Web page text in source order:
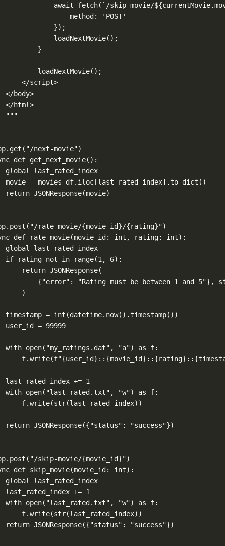
await fetch(`/skip-movie/
method: 'POST'
});
loadNextMovie();
}
loadNextMovie();
</script>
</body>
</html>
"""
( "/next-movie")
def get_next_movie():
global
last_rated_index
movie = movies_df.iloc[last_rated_index].to_dict()
return JSONResponse(movie)
( "/rate-movie/{movie_id}/{rating}")
def rate_movie(movie_id: int , rating: int):
global
last_rated_index
if rating not in range(1 , 6):
return JSONResponse(
{"error" : "Rating must be between 1 and 5"},
)
timestamp = int (datetime.now().timestamp())
user_id = 99999
with open( "my_ratings.dat" , "a") as f:
f.write(f"{user_id} :: {movie_id} :: {rating} :: {
last_rated_index += 1
with open( "last_rated.txt" , "w") as f:
f.write(str(last_rated_index))
return JSONResponse({"status" : "success"})
( "/skip-movie/{movie_id}")
def skip_movie(movie_id: int):
global
last_rated_index
last_rated_index += 1
with open( "last_rated.txt" , "w") as f:
f.write(str(last_rated_index))
return JSONResponse({"status" : "success"})